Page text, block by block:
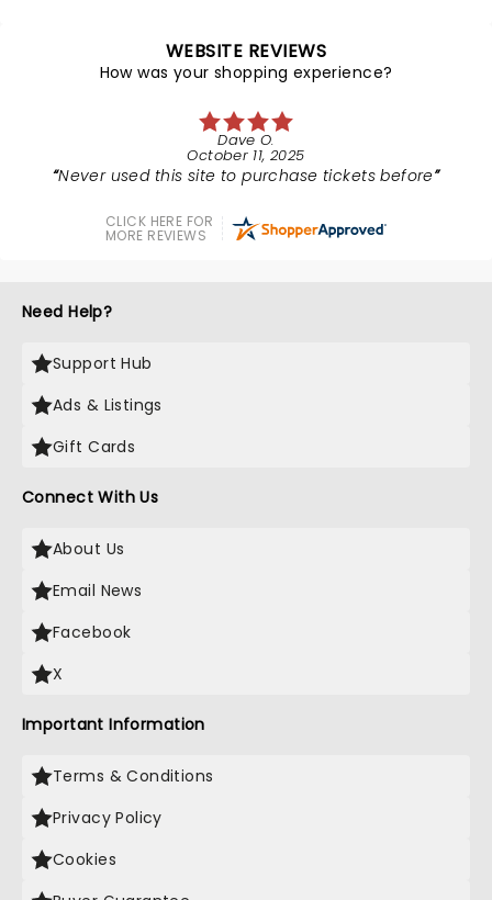
WEBSITE REVIEWS
How was your shopping experience?
Dave O.
October 11, 2025
Never used this site to purchase tickets before
CLICK HERE FOR
MORE REVIEWS
Need Help?
Support Hub
Ads & Listings
Gift Cards
Connect With Us
About Us
Email News
Facebook
X
Important Information
Terms & Conditions
Privacy Policy
Cookies